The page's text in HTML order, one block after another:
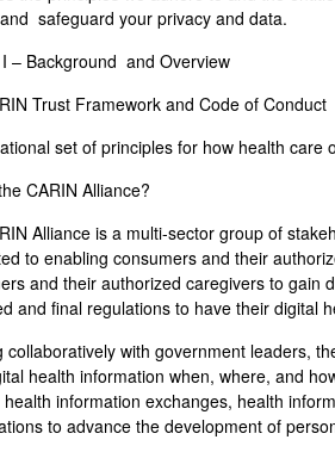
safeguard your privacy and data.
– Background and Overview
Trust Framework and Code of Conduct
set of principles for how health
CARIN Alliance?
Alliance is a multi-sector group of
to enabling consumers and their
and their authorized caregivers to gain
and final regulations to have their digital
collaboratively with government leaders,
health information when, where, and
health information exchanges, health
to advance the development of